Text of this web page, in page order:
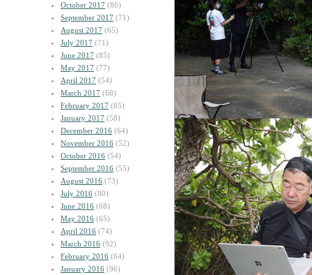
October 2017 (86)
September 2017 (71)
August 2017 (65)
July 2017 (71)
June 2017 (85)
May 2017 (77)
April 2017 (54)
March 2017 (68)
February 2017 (65)
January 2017 (58)
December 2016 (64)
November 2016 (52)
October 2016 (54)
September 2016 (55)
August 2016 (73)
July 2016 (80)
June 2016 (68)
May 2016 (65)
April 2016 (74)
March 2016 (92)
February 2016 (64)
January 2016 (96)